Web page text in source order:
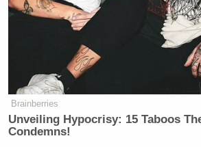
Brainberries
Unveiling Hypocrisy: 15 Taboos
Condemns!